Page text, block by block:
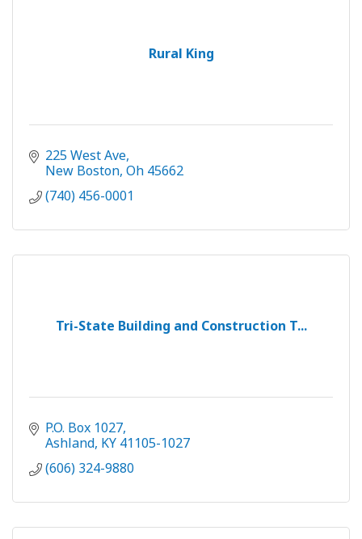
Rural King
225 West Ave
New Boston Oh 45662
(740) 456-0001
Tri-State Building and Construction T...
P.O. Box 1027
Ashland KY 41105-1027
(606) 324-9880